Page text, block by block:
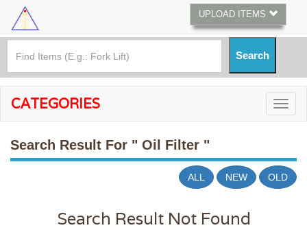
UPLOAD ITEMS
CATEGORIES
Search Result For " Oil Filter "
ALL NEW OLD
Search Result Not Found